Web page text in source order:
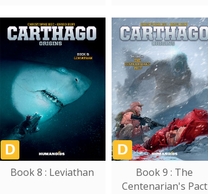
Book 8 : Leviathan
Book 9 : The
Centenarian's Pact